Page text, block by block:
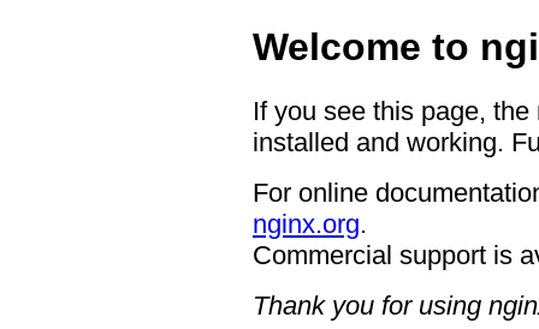
Welcome to
If you see this page,
installed and working.
For online
nginx.org.
Commercial support is
Thank you for using